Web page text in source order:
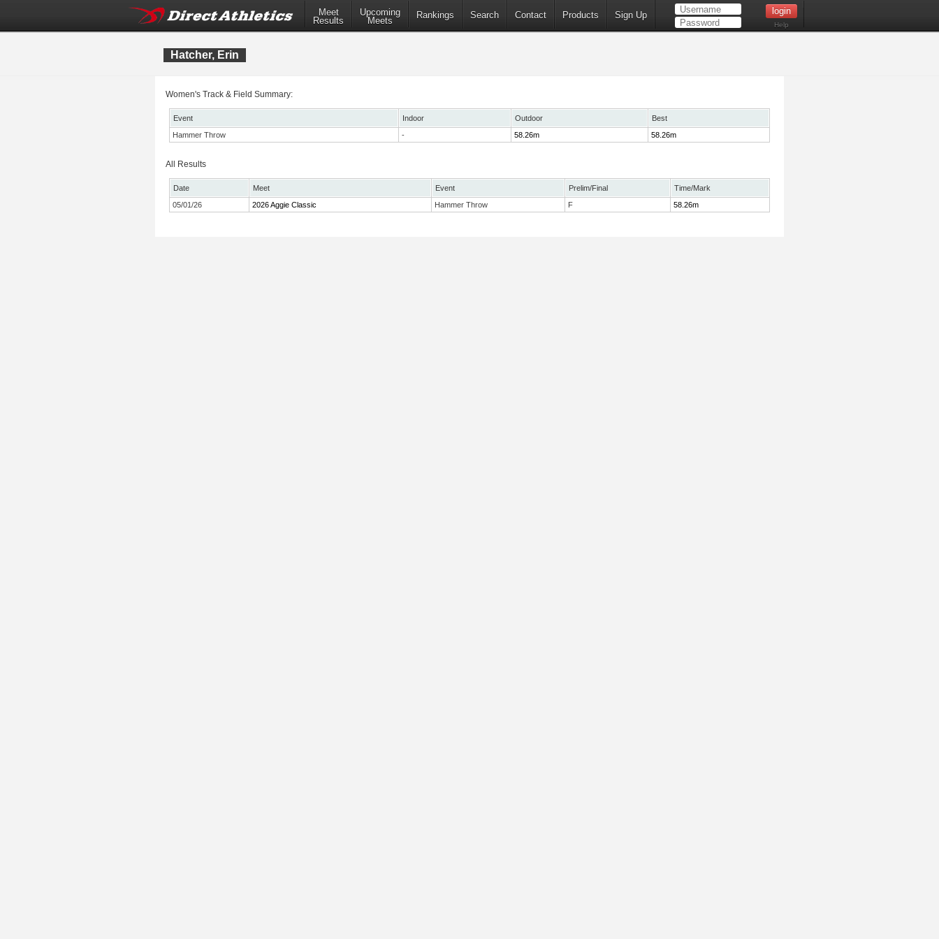
Meet
Results
Upcoming
Meets
Rankings Search Contact Products Sign Up
Help
Hatcher, Erin
Women's Track & Field Summary:
Event Indoor Outdoor
Best
Hammer Throw
- 58.26m 58.26m
All Results
Date Meet Event Prelim/Final
Time/Mark
05/01/26
2026 Aggie Classic Hammer Throw F 58.26m